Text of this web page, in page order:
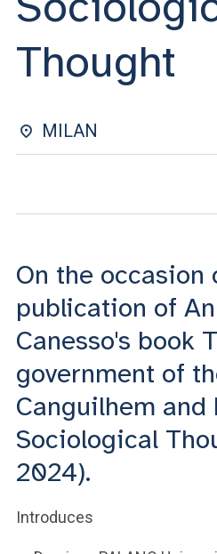
YOU ARE A FACULTY MEMBER OR STAFF
ACCEDI A CLOUDMAIL
Thought
MILAN
On the occasion
publication of
Canesso's book
government of
Canguilhem and
Sociological
2024).
Introduces